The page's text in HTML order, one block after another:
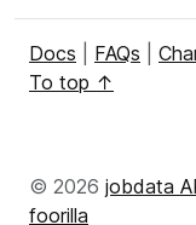
Docs FAQs
To top ↑
© 2026 jobdata
foorilla